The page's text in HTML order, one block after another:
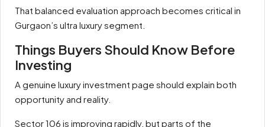
That balanced evaluation approach becomes critical in
Gurgaon’s ultra luxury segment.
Things Buyers Should Know Before
Investing
A genuine luxury investment page should explain both
opportunity and reality.
Sector 106 is improving rapidly, but parts of the